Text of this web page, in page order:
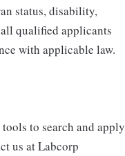
status, disability,
qualified applicants
with applicable law.
to search and apply
us at Labcorp